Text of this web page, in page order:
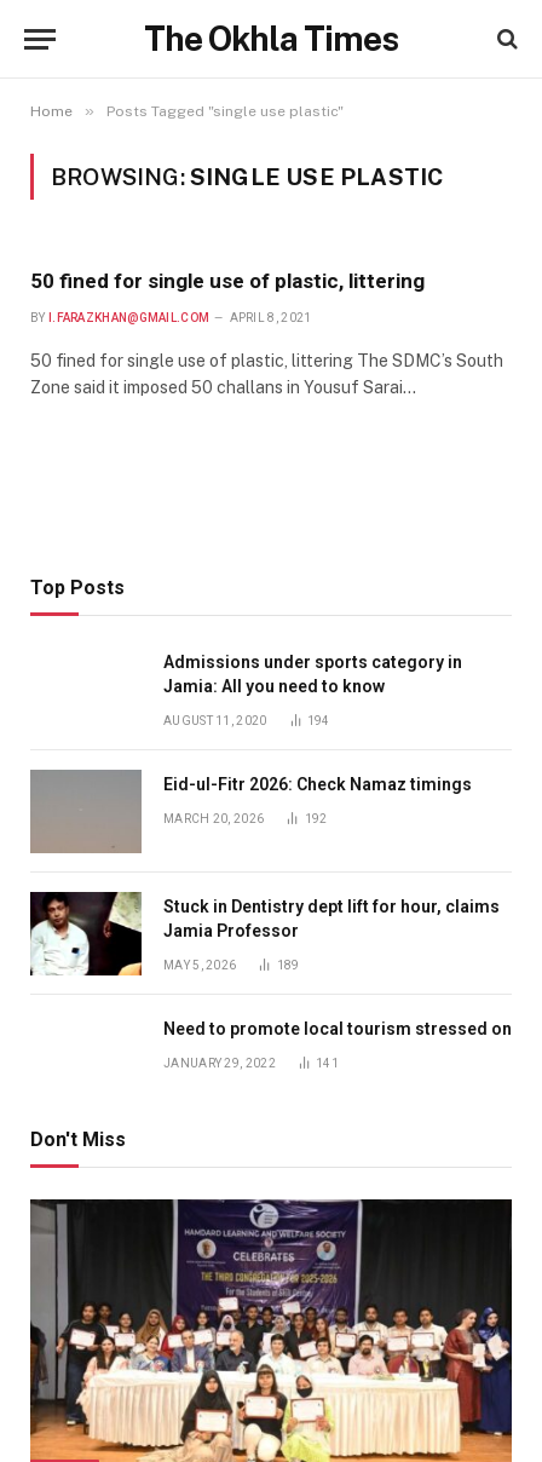
The Okhla Times
Home » Posts Tagged "single use plastic"
BROWSING:SINGLE USE PLASTIC
50 fined for single use of plastic, littering
BY I.FARAZKHAN@GMAIL.COM APRIL 8, 2021
50 fined for single use of plastic, littering The SDMC’s South
Zone said it imposed 50 challans in Yousuf Sarai…
Top Posts
Admissions under sports category in
Jamia: All you need to know
AUGUST 11, 2020 194
Eid-ul-Fitr 2026: Check Namaz timings
MARCH 20, 2026 192
Stuck in Dentistry dept lift for hour, claims
Jamia Professor
MAY 5, 2026 189
Need to promote local tourism stressed on
JANUARY 29, 2022 141
Don't Miss